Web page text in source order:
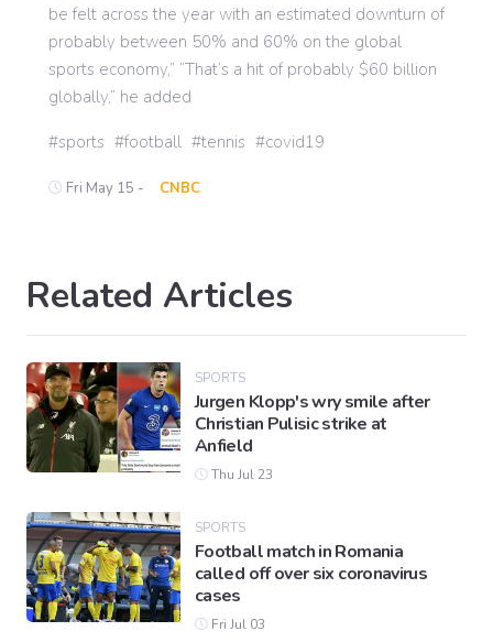
be felt across the year with an estimated downturn of
probably between 50% and 60% on the global
sports economy,” “That’s a hit of probably $60 billion
globally,” he added
sports football tennis covid19
Fri May 15 - CNBC
Related Articles
SPORTS
Jurgen Klopp's wry smile after
Christian Pulisic strike at
Anfield
Thu Jul 23
SPORTS
Football match in Romania
called off over six coronavirus
cases
Fri Jul 03